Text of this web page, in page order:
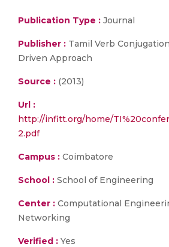
Publication Type : Journal
Publisher : Tamil Verb
Driven Approach
Source : (2013)
Url :
http://infitt.org/home/
2.pdf
Campus : Coimbatore
School : School of Engineering
Center : Computational
Networking
Verified : Yes